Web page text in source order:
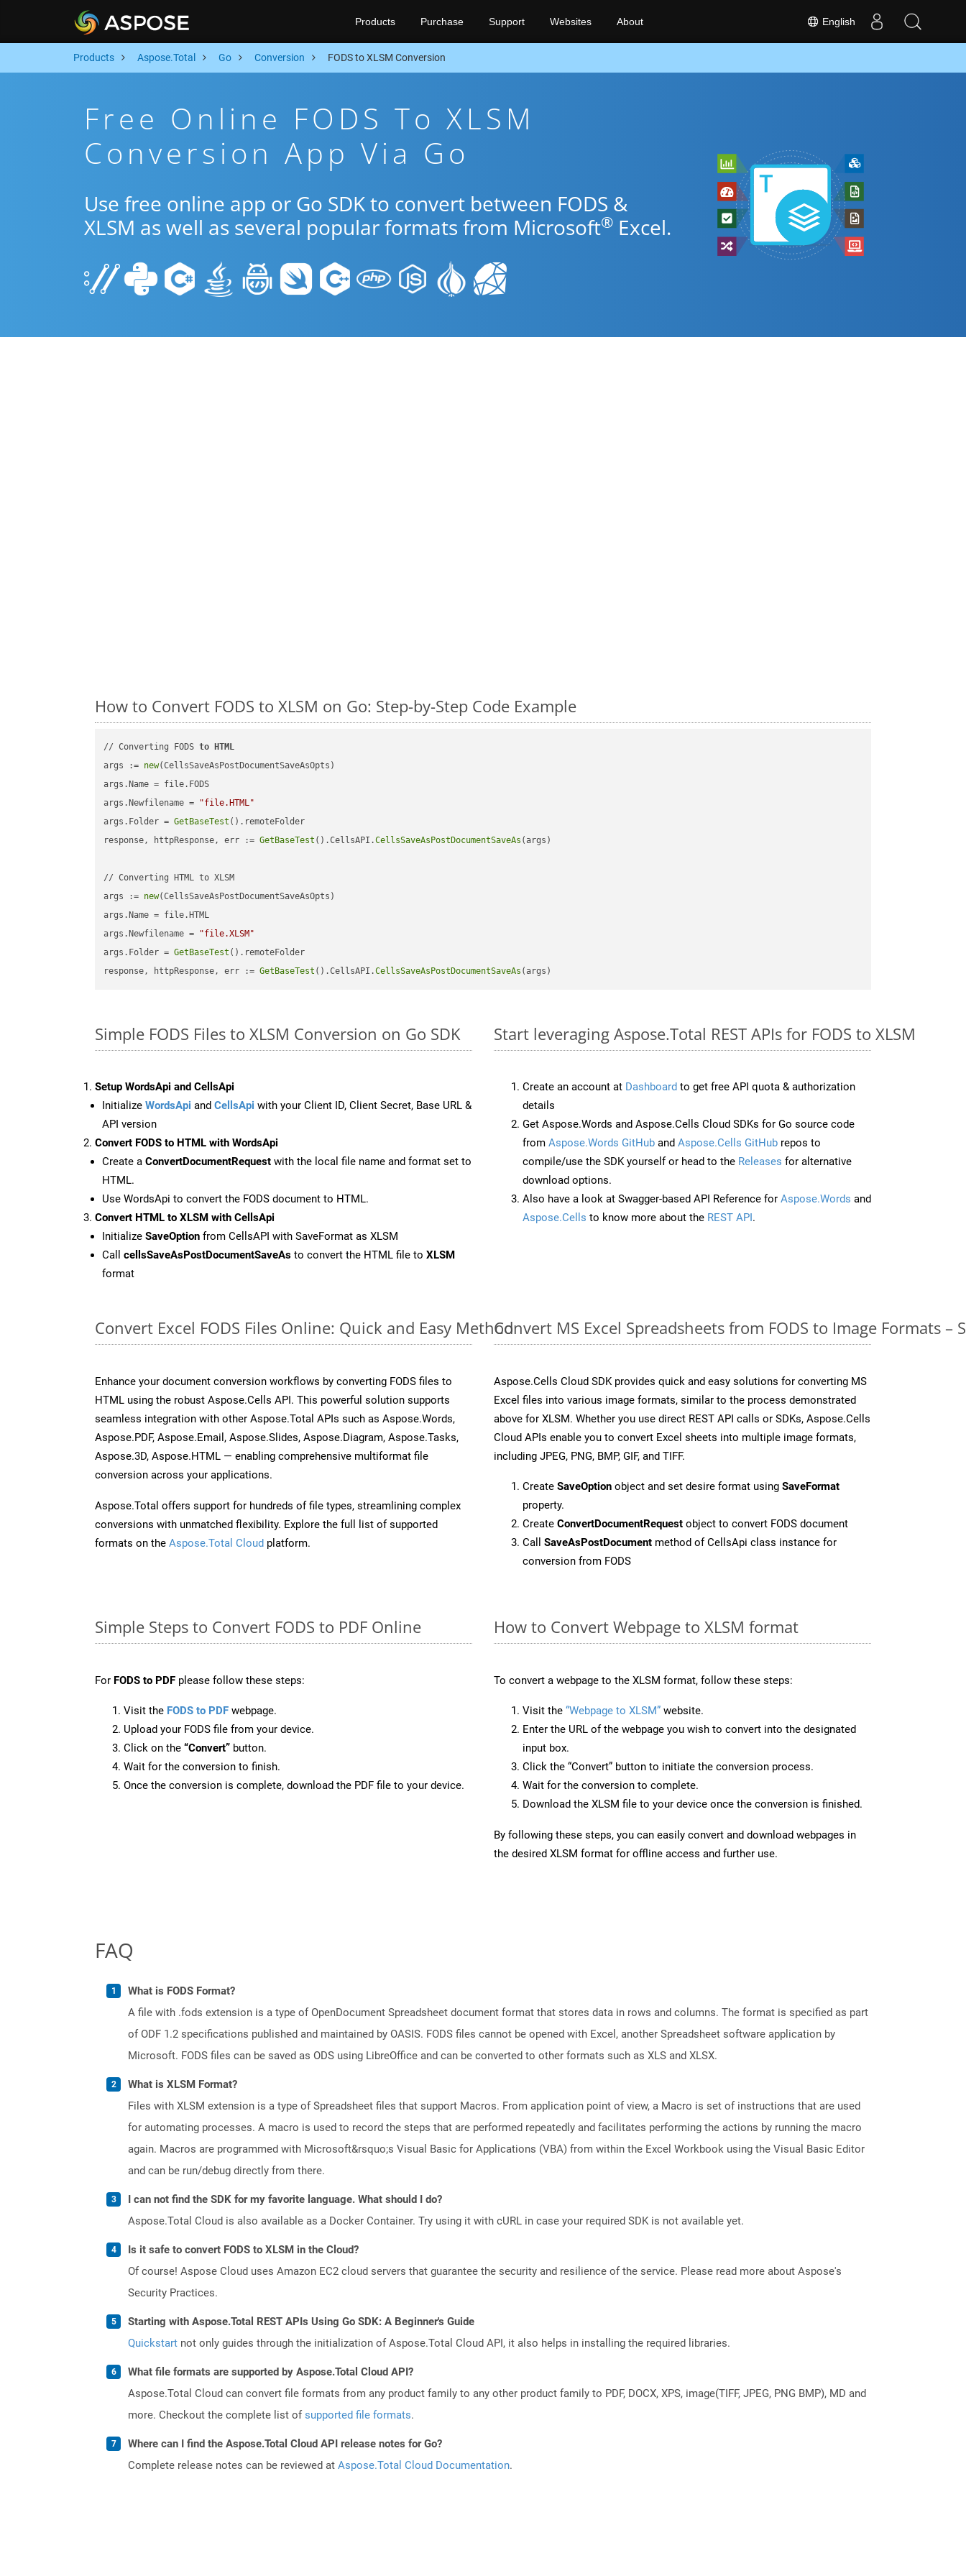
English
Products Purchase Support Websites About
Products Aspose.Total Go Conversion FODS to XLSM Conversion
Free Online FODS To XLSM
Conversion App Via Go
Use free online app or Go SDK to convert between FODS &
XLSM as well as several popular formats from Microsoft® Excel.
How to Convert FODS to XLSM on Go: Step-by-Step Code Example
// Converting FODS to
HTML
args := new(CellsSaveAsPostDocumentSaveAsOpts)
args.Name = file.FODS
args.Newfilename =
"file.HTML"
args.Folder = GetBaseTest ().remoteFolder
response, httpResponse, err := GetBaseTest ().CellsAPI.CellsSaveAsPostDocumentSaveAs (args)
// Converting HTML to XLSM
args := new(CellsSaveAsPostDocumentSaveAsOpts)
args.Name = file.HTML
args.Newfilename =
"file.XLSM"
args.Folder = GetBaseTest ().remoteFolder
response, httpResponse, err := GetBaseTest ().CellsAPI.CellsSaveAsPostDocumentSaveAs
Simple FODS Files to XLSM Conversion on Go SDK
Setup WordsApi and CellsApi
Initialize WordsApi and CellsApi with your Client ID, Client Secret, Base URL &
API version
Convert FODS to HTML with WordsApi
Create a ConvertDocumentRequest with the local file name and format set to
HTML.
Use WordsApi to convert the FODS document to HTML.
Convert HTML to XLSM with CellsApi
Initialize SaveOption from CellsAPI with SaveFormat as XLSM
Call cellsSaveAsPostDocumentSaveAs to convert the HTML file to XLSM
format
Start leveraging Aspose.Total REST APIs for FODS to XLSM
Create an account at Dashboard to get free API quota & authorization
details
Get Aspose.Words and Aspose.Cells Cloud SDKs for Go source code
from Aspose.Words GitHub and Aspose.Cells GitHub repos to
compile/use the SDK yourself or head to the Releases for alternative
download options.
Also have a look at Swagger-based API Reference for Aspose.Words and
Aspose.Cells to know more about the REST API.
Convert Excel FODS Files Online: Quick and Easy Method
Enhance your document conversion workflows by converting FODS files to
HTML using the robust Aspose.Cells API. This powerful solution supports
seamless integration with other Aspose.Total APIs such as Aspose.Words,
Aspose.PDF, Aspose.Email, Aspose.Slides, Aspose.Diagram, Aspose.Tasks,
Aspose.3D, Aspose.HTML — enabling comprehensive multiformat file
conversion across your applications.
Aspose.Total offers support for hundreds of file types, streamlining complex
conversions with unmatched flexibility. Explore the full list of supported
formats on the Aspose.Total Cloud platform.
Convert MS Excel Spreadsheets from FODS to Image Formats –
Aspose.Cells Cloud SDK provides quick and easy solutions for converting MS
Excel files into various image formats, similar to the process demonstrated
above for XLSM. Whether you use direct REST API calls or SDKs, Aspose.Cells
Cloud APIs enable you to convert Excel sheets into multiple image formats,
including JPEG, PNG, BMP, GIF, and TIFF.
Create SaveOption object and set desire format using SaveFormat
property.
Create ConvertDocumentRequest object to convert FODS document
Call SaveAsPostDocument method of CellsApi class instance for
conversion from FODS
Simple Steps to Convert FODS to PDF Online
For FODS to PDF please follow these steps:
Visit the FODS to PDF webpage.
Upload your FODS file from your device.
Click on the “Convert” button.
Wait for the conversion to finish.
Once the conversion is complete, download the PDF file to your device.
How to Convert Webpage to XLSM format
To convert a webpage to the XLSM format, follow these steps:
Visit the “Webpage to XLSM” website.
Enter the URL of the webpage you wish to convert into the designated
input box.
Click the “Convert” button to initiate the conversion process.
Wait for the conversion to complete.
Download the XLSM file to your device once the conversion is finished.
By following these steps, you can easily convert and download webpages in
the desired XLSM format for offline access and further use.
FAQ
What is FODS Format?
A file with .fods extension is a type of OpenDocument Spreadsheet document format that stores data in rows and columns. The format is specified as part
of ODF 1.2 specifications published and maintained by OASIS. FODS files cannot be opened with Excel, another Spreadsheet software application by
Microsoft. FODS files can be saved as ODS using LibreOffice and can be converted to other formats such as XLS and XLSX.
What is XLSM Format?
Files with XLSM extension is a type of Spreadsheet files that support Macros. From application point of view, a Macro is set of instructions that are used
for automating processes. A macro is used to record the steps that are performed repeatedly and facilitates performing the actions by running the macro
again. Macros are programmed with Microsoft&rsquo;s Visual Basic for Applications (VBA) from within the Excel Workbook using the Visual Basic Editor
and can be run/debug directly from there.
I can not find the SDK for my favorite language. What should I do?
Aspose.Total Cloud is also available as a Docker Container. Try using it with cURL in case your required SDK is not available yet.
Is it safe to convert FODS to XLSM in the Cloud?
Of course! Aspose Cloud uses Amazon EC2 cloud servers that guarantee the security and resilience of the service. Please read more about Aspose's
Security Practices.
Starting with Aspose.Total REST APIs Using Go SDK: A Beginner's Guide
Quickstart not only guides through the initialization of Aspose.Total Cloud API, it also helps in installing the required libraries.
What file formats are supported by Aspose.Total Cloud API?
Aspose.Total Cloud can convert file formats from any product family to any other product family to PDF, DOCX, XPS, image(TIFF, JPEG, PNG BMP), MD and
more. Checkout the complete list ofsupported file formats.
Where can I find the Aspose.Total Cloud API release notes for Go?
Complete release notes can be reviewed at Aspose.Total Cloud Documentation.